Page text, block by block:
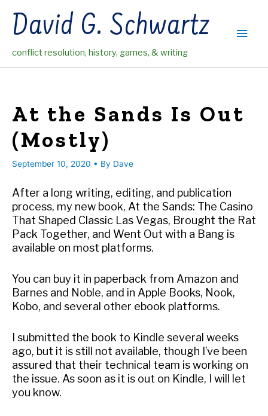
contentDavid G. Schwartz
conflict resolution, history, games, & writing
Main
At the Sands Is Out
(Mostly)
September 10, 2020 • By Dave
After a long writing, editing, and publication
process, my new book, At the Sands: The Casino
That Shaped Classic Las Vegas, Brought the Rat
Pack Together, and Went Out with a Bang is
available on most platforms.
You can buy it in paperback from Amazon and
Barnes and Noble, and in Apple Books, Nook,
Kobo, and several other ebook platforms.
I submitted the book to Kindle several weeks
ago, but it is still not available, though I’ve been
assured that their technical team is working on
the issue. As soon as it is out on Kindle, I will let
you know.